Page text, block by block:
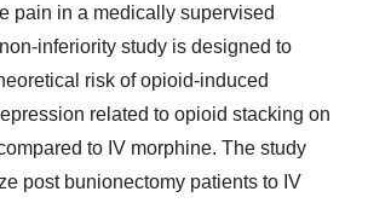
pain in a medically supervised
inferiority study is designed to
risk of opioid-induced
related to opioid stacking on
to IV morphine. The study
post bunionectomy patients to IV